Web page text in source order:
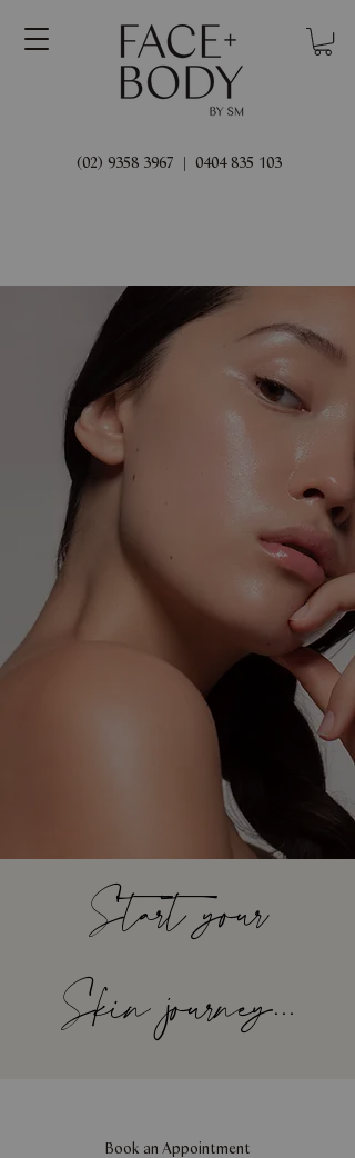
(02) 9358 3967 | 0404 835 103
Start your
Skin journey...
Book an Appointment